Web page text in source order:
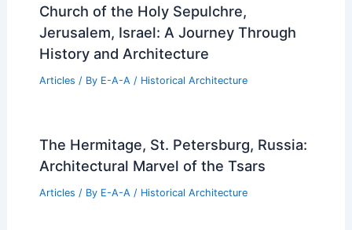
Church of the Holy Sepulchre,
Jerusalem, Israel: A Journey Through
History and Architecture
Articles / By E-A-A / Historical Architecture
The Hermitage, St. Petersburg, Russia:
Architectural Marvel of the Tsars
Articles / By E-A-A / Historical Architecture